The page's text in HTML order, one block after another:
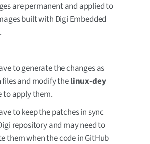
are permanent and applied to
built with Digi Embedded
to generate the changes as
files and modify thelinux-dey
to apply them.
to keep the patches in sync
repository and may need to
them when the code in GitHub